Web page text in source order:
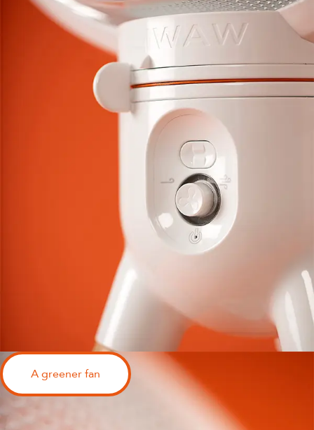
A greener fan